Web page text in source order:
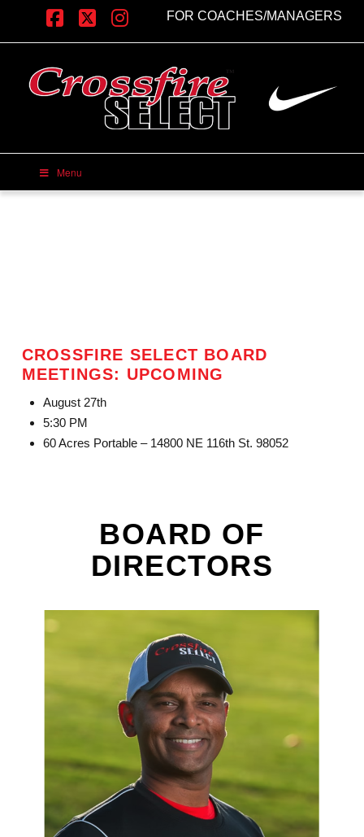
FOR COACHES/MANAGERS
Facebook
X Instagram
Menu
CROSSFIRE SELECT BOARD
MEETINGS: UPCOMING
August 27th
5:30 PM
60 Acres Portable – 14800 NE 116th St. 98052
BOARD OF
DIRECTORS